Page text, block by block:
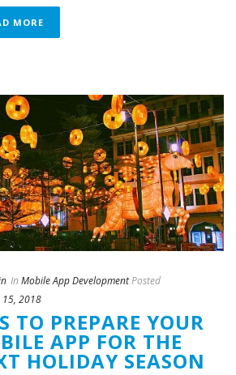
MORE
In Mobile App DevelopmentPosted
15, 2018
TO PREPARE YOUR
APP FOR THE
HOLIDAY SEASON